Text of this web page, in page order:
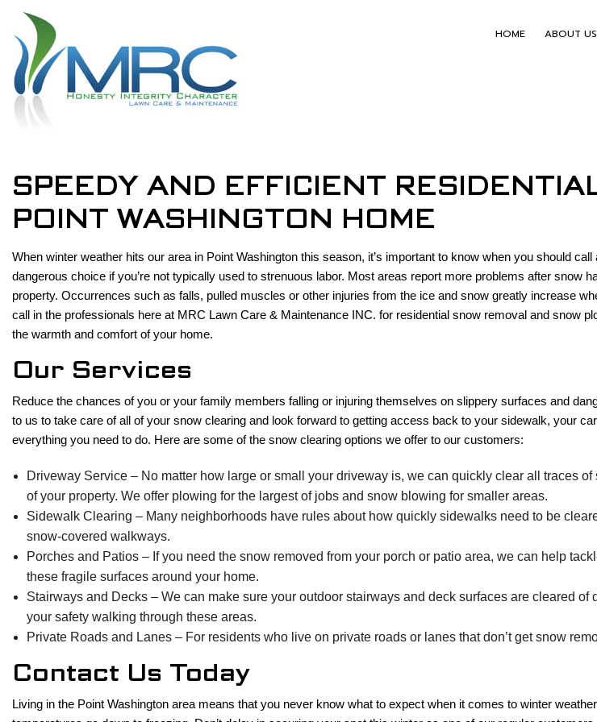
HOME ABOUT US
SPEEDY AND EFFICIENT
POINT WASHINGTON HOME
When winter weather hits our area in Point Washington this season, it’s important to know when you should
dangerous choice if you’re not typically used to strenuous labor. Most areas report more problems after
property. Occurrences such as falls, pulled muscles or other injuries from the ice and snow greatly increase
call in the professionals here at MRC Lawn Care & Maintenance INC. for residential snow removal and snow
the warmth and comfort of your home.
Our Services
Reduce the chances of you or your family members falling or injuring themselves on slippery surfaces and
to us to take care of all of your snow clearing and look forward to getting access back to your sidewalk, your
everything you need to do. Here are some of the snow clearing options we offer to our customers:
Driveway Service – No matter how large or small your driveway is, we can quickly clear all traces
of your property. We offer plowing for the largest of jobs and snow blowing for smaller areas.
Sidewalk Clearing – Many neighborhoods have rules about how quickly sidewalks need to be
snow-covered walkways.
Porches and Patios – If you need the snow removed from your porch or patio area, we can help
these fragile surfaces around your home.
Stairways and Decks – We can make sure your outdoor stairways and deck surfaces are cleared
your safety walking through these areas.
Private Roads and Lanes – For residents who live on private roads or lanes that don’t get snow
Contact Us Today
Living in the Point Washington area means that you never know what to expect when it comes to winter